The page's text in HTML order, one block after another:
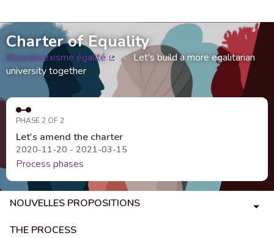
Charter of Equality
#pasdesexisme égalité
(External link)
Let's build a more egalitarian
university together
PHASE 2 OF 2
Let's amend the charter
2020-11-20 - 2021-03-15
Process phases
NOUVELLES PROPOSITIONS
THE PROCESS